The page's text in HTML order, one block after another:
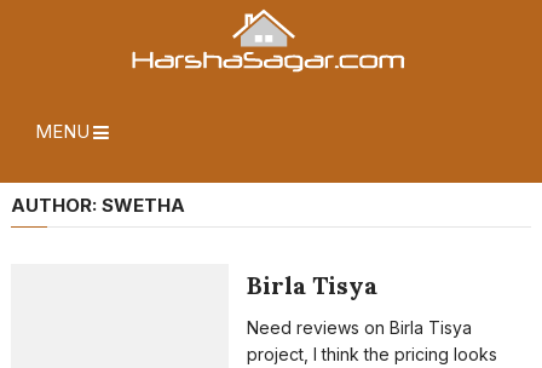
MENU
AUTHOR: SWETHA
Birla Tisya
Need reviews on Birla Tisya
project, I think the pricing looks